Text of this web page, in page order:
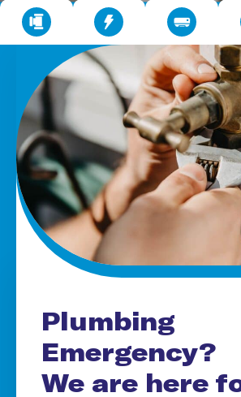
Plumbing
Emergency?
We are here